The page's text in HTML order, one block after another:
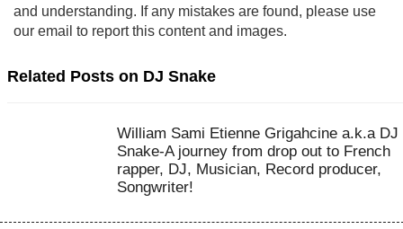
and understanding. If any mistakes are found, please use
our email to report this content and images.
Related Posts on DJ Snake
William Sami Etienne Grigahcine a.k.a DJ
Snake-A journey from drop out to French
rapper, DJ, Musician, Record producer,
Songwriter!